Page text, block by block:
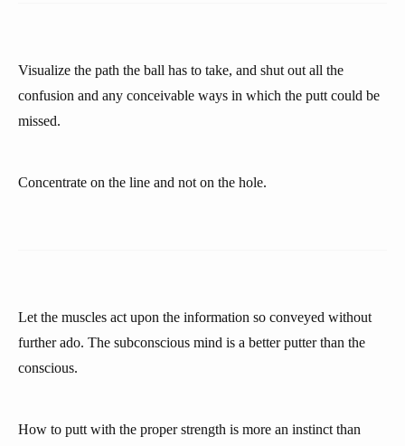
Visualize the path the ball has to take, and shut out all the
confusion and any conceivable ways in which the putt could be
missed.
Concentrate on the line and not on the hole.
Let the muscles act upon the information so conveyed without
further ado. The subconscious mind is a better putter than the
conscious.
How to putt with the proper strength is more an instinct than